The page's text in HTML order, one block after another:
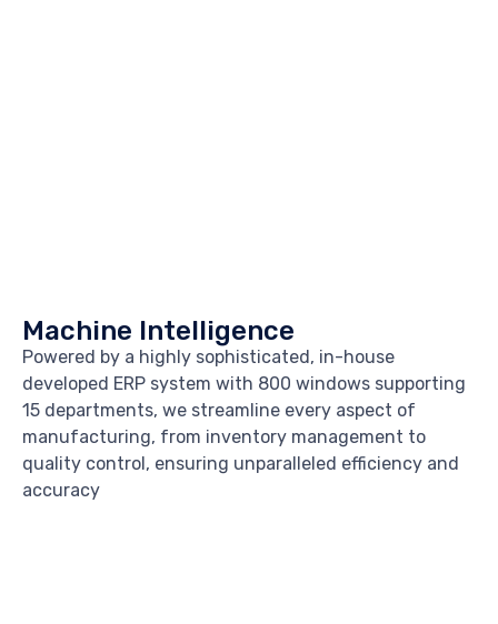
Machine Intelligence
Powered by a highly sophisticated, in-house
developed ERP system with 800 windows supporting
15 departments, we streamline every aspect of
manufacturing, from inventory management to
quality control, ensuring unparalleled efficiency and
accuracy